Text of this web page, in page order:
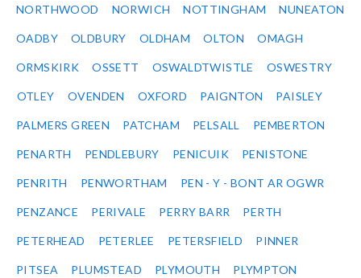
NORTHWOOD NORWICH NOTTINGHAM NUNEATON
OADBY OLDBURY OLDHAM OLTON OMAGH
ORMSKIRK OSSETT OSWALDTWISTLE OSWESTRY
OTLEY OVENDEN OXFORD PAIGNTON PAISLEY
PALMERS GREEN PATCHAM PELSALL PEMBERTON
PENARTH PENDLEBURY PENICUIK PENISTONE
PENRITH PENWORTHAM PEN - Y - BONT AR OGWR
PENZANCE PERIVALE PERRY BARR PERTH
PETERHEAD PETERLEE PETERSFIELD PINNER
PITSEA PLUMSTEAD PLYMOUTH PLYMPTON